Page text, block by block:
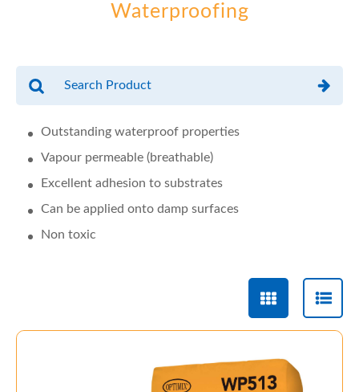
Waterproofing
Outstanding waterproof properties
Vapour permeable (breathable)
Excellent adhesion to substrates
Can be applied onto damp surfaces
Non toxic